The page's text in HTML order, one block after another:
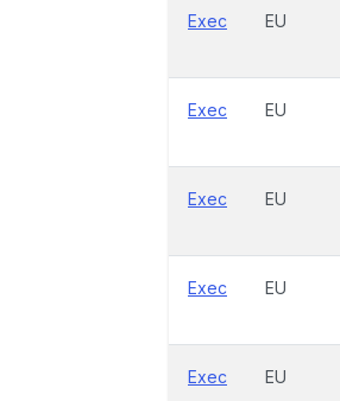
Exec EU
Exec EU
Exec EU
Exec EU
Exec EU